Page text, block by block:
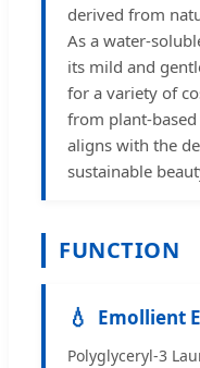
derived from
As a water-
its mild and
for a variety of
from plant-
aligns with the
sustainable
FUNCTION
💧 Emollient
Polyglyceryl-3